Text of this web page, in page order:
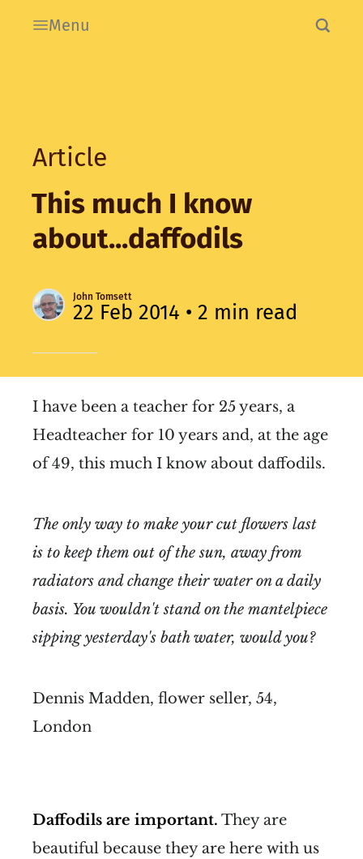
Menu
Article
This much I know
about...daffodils
John Tomsett
22 Feb 2014 • 2 min read
I have been a teacher for 25 years, a
Headteacher for 10 years and, at the age
of 49, this much I know about daffodils.
The only way to make your cut flowers last
is to keep them out of the sun, away from
radiators and change their water on a daily
basis. You wouldn't stand on the mantelpiece
sipping yesterday's bath water, would you?
Dennis Madden, flower seller, 54,
London
Daffodils are important. They are
beautiful because they are here with us